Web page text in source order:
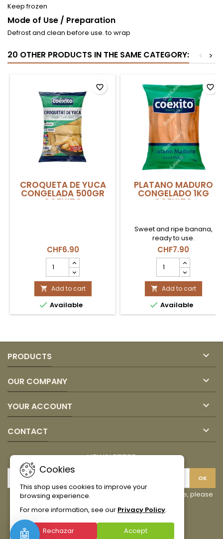
Keep frozen
Mode of Use / Preparation
Defrost and clean before use. to wrap
20 OTHER PRODUCTS IN THE SAME CATEGORY: >
<
CROQUETA DE YUCA
CONGELADA 500GR
COEXITO
CHF6.90
CROQUETA
DE
YUCA
CONGELADA
500gr
COEXITO
product
 Add to cart
 Available
favorite_border
PLATANO MADURO
CONGELADO 1KG
COEXITO
Sweet and ripe banana,
ready to use.
CHF7.90
PLATANO
MADURO
CONGELADO
1kg
COEXITO
product
quantity
 Add to cart
 Available
favorite_border
PRODUCTS 
OUR COMPANY 
YOUR ACCOUNT 
CONTACT 
Cookies
This shop uses cookies to improve your
browsing experience.
For more information, see our Privacy Policy.
Rechazar Accept
🤖
NEWSLETTER
You may unsubscribe at any moment. For that purpose, please
FacebookInstagram
TikTok